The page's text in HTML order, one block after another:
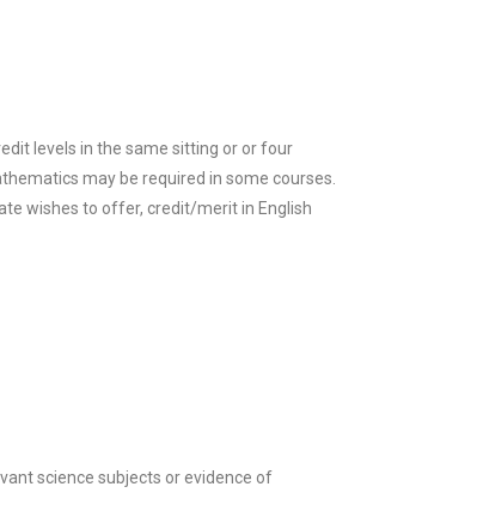
levels in the same sitting or or four
may be required in some courses.
wishes to offer, credit/merit in English
science subjects or evidence of